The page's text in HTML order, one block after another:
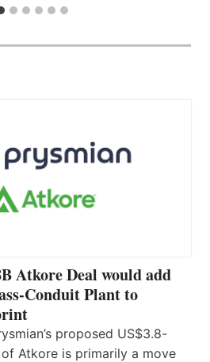
Atkore Deal would add
Conduit Plant to
proposed US$3.8-
Atkore is primarily a move